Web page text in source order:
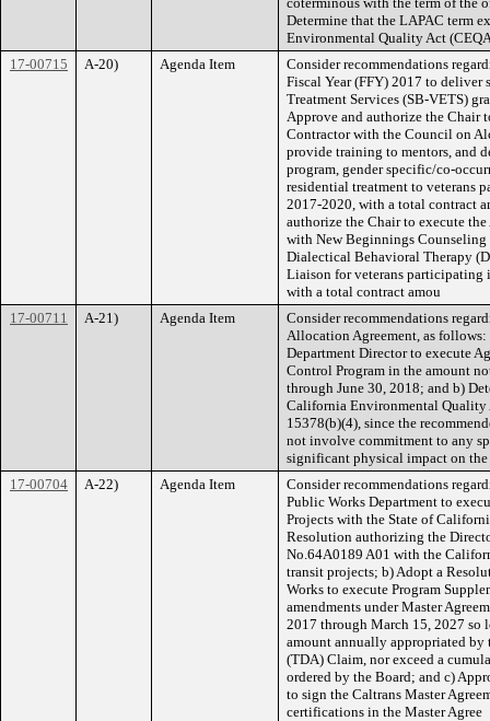
Determine that the LAPAC term
Environmental Quality Act
17-00715
A-20) Agenda Item
Consider recommendations
Fiscal Year (FFY) 2017 to deliver
Treatment Services (SB-VETS)
Approve and authorize the Chair
Contractor with the Council on
provide training to mentors, and
program, gender specific/co-
residential treatment to veterans
2017-2020, with a total contract
authorize the Chair to execute
with New Beginnings
Dialectical Behavioral Therapy
Liaison for veterans participating
with a total contract amou
17-00711
A-21) Agenda Item
Consider recommendations
Allocation Agreement, as
Department Director to execute
Control Program in the amount
through June 30, 2018; and b)
California Environmental Quality
15378(b)(4), since the
not involve commitment to any
significant physical impact on
17-00704
A-22) Agenda Item
Consider recommendations
Public Works Department to
Projects with the State of
Resolution authorizing the
No.64A0189 A01 with the
transit projects; b) Adopt a
Works to execute Program
amendments under Master
2017 through March 15, 2027 so
amount annually appropriated
(TDA) Claim, nor exceed a
ordered by the Board; and c)
to sign the Caltrans Master
certifications in the Master Agree